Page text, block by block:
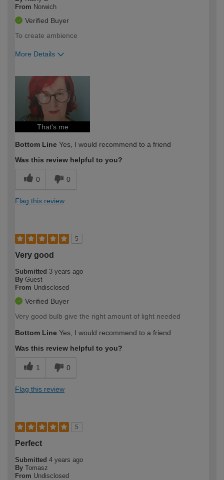
From Norwich
Verified Buyer
To create ambience
More Details
expertise?
That's me
Bottom Line Yes, I would recommend to a friend
Was this review helpful to you?
0 0
Flag this review
5
Very good
Submitted 3 years ago
By Guest
From Undisclosed
Verified Buyer
Very good bulb give the right amount of light needed
Bottom Line Yes, I would recommend to a friend
Was this review helpful to you?
1 0
Flag this review
5
Perfect
Submitted 4 years ago
By Tomasz
From Undisclosed